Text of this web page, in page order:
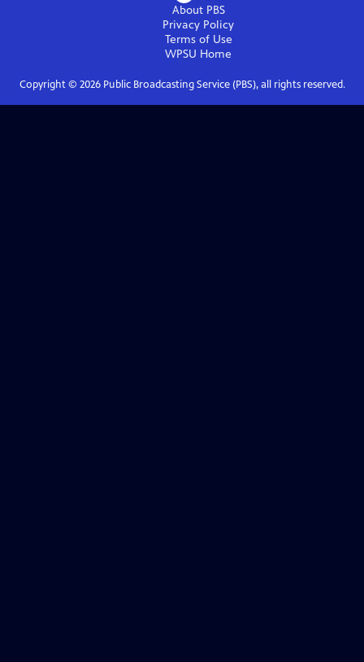
About PBS
Privacy Policy
Terms of Use
WPSU Home
Copyright © 2026Public Broadcasting Service (PBS), all rights reserved.